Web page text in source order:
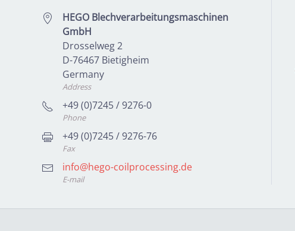
HEGO Blechverarbeitungsmaschinen
GmbH
Drosselweg 2
D-76467 Bietigheim
Germany
Address
+49 (0)7245 / 9276-0
Phone
+49 (0)7245 / 9276-76
Fax
info@hego-coilprocessing.de
E-mail